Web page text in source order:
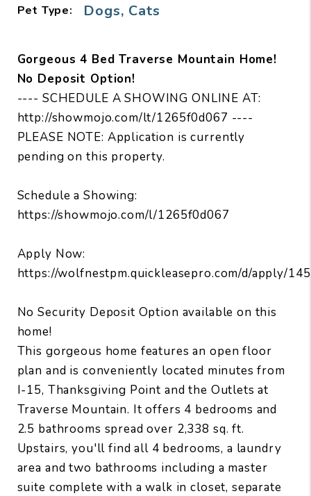
Pet Type: Dogs, Cats
Gorgeous 4 Bed Traverse Mountain Home!
No Deposit Option!
---- SCHEDULE A SHOWING ONLINE AT:
http://showmojo.com/lt/1265f0d067 ----
PLEASE NOTE: Application is currently
pending on this property.
Schedule a Showing:
https://showmojo.com/l/1265f0d067
Apply Now:
https://wolfnestpm.quickleasepro.com/d/apply/
No Security Deposit Option available on this
home!
This gorgeous home features an open floor
plan and is conveniently located minutes from
I-15, Thanksgiving Point and the Outlets at
Traverse Mountain. It offers 4 bedrooms and
2.5 bathrooms spread over 2,338 sq. ft.
Upstairs, you'll find all 4 bedrooms, a laundry
area and two bathrooms including a master
suite complete with a walk in closet, separate